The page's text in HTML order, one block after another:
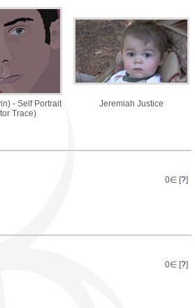
- Self Portrait
Trace)
Jeremiah Justice
0∈ [?]
0∈ [?]